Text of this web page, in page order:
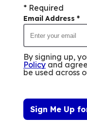
* Required
Email Address *
By signing up,
Policy and
be used across
Sign Me Up